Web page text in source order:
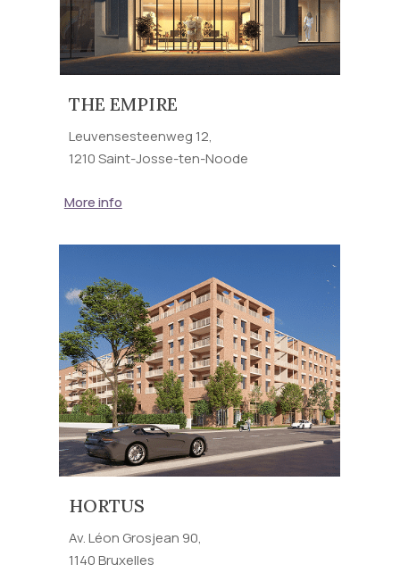
THE EMPIRE
Leuvensesteenweg 12,
1210 Saint-Josse-ten-Noode
More info
HORTUS
Av. Léon Grosjean 90,
1140 Bruxelles